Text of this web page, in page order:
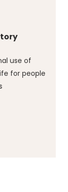
use of
for people